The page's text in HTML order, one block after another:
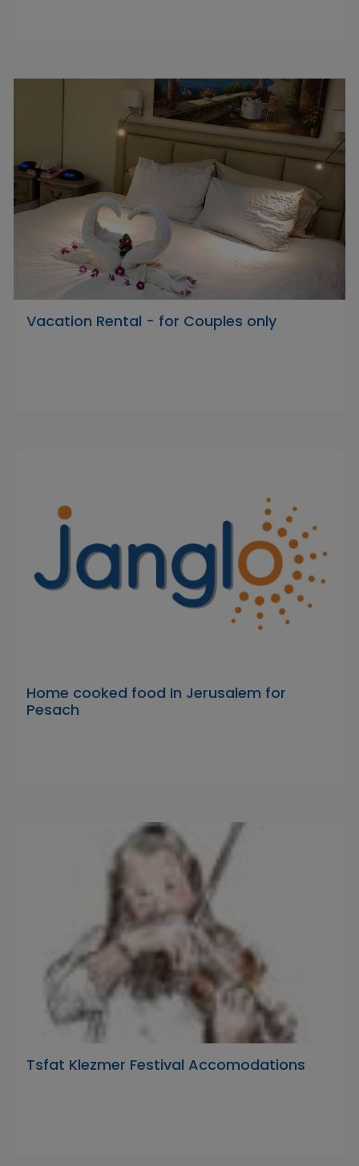
Vacation Rental - for Couples only
Home cooked food In Jerusalem for
Pesach
Tsfat Klezmer Festival Accomodations